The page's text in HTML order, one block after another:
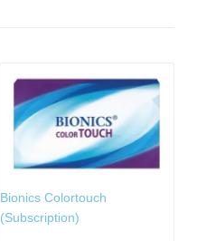
Bionics Colortouch
(Subscription)